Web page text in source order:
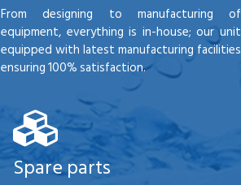
From designing to manufacturing of
equipment, everything is in-house; our unit
equipped with latest manufacturing facilities
ensuring 100% satisfaction.
Spare parts